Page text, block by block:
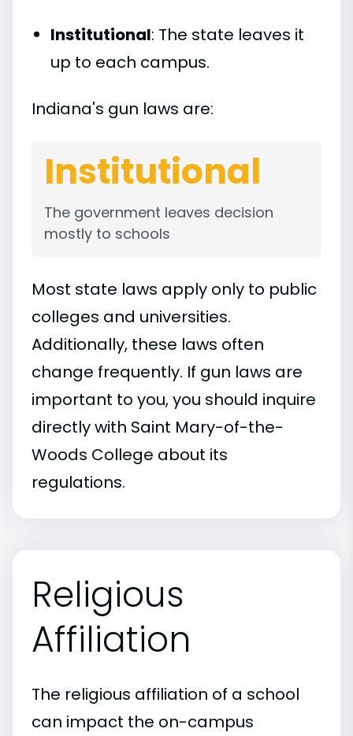
Institutional: The state leaves it
up to each campus.
Indiana's gun laws are:
Institutional
The government leaves decision
mostly to schools
Most state laws apply only to public
colleges and universities.
Additionally, these laws often
change frequently. If gun laws are
important to you, you should inquire
directly with Saint Mary-of-the-
Woods College about its
regulations.
Religious
Affiliation
The religious affiliation of a school
can impact the on-campus